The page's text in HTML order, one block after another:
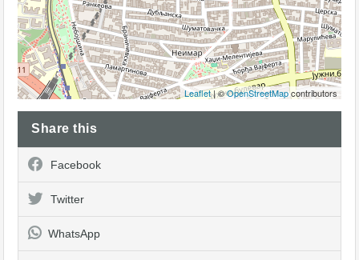
Leaflet| ©OpenStreetMapcontributors
Share this
Facebook
Twitter
WhatsApp